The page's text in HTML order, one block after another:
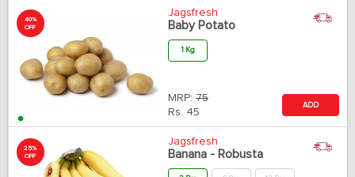
40%
OFF
Jagsfresh
Baby Potato
1 Kg
MRP: 75
Rs. 45
ADD
25%
OFF
Jagsfresh
Banana - Robusta